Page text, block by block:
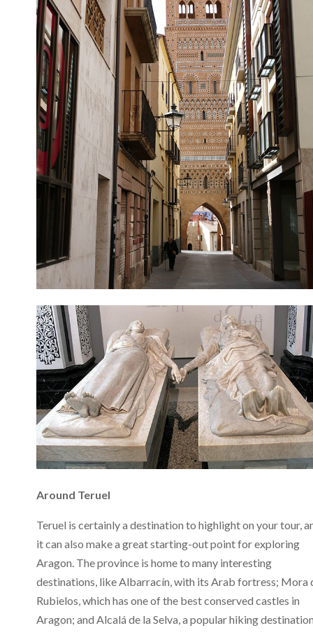
Around Teruel
Teruel is certainly a destination to highlight on your tour,
it can also make a great starting-out point for exploring
Aragon. The province is home to many interesting
destinations, like Albarracín, with its Arab fortress; Mora
Rubielos, which has one of the best conserved castles in
Aragon; and Alcalá de la Selva, a popular hiking